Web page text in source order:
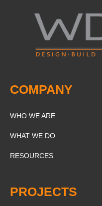
COMPANY
WHO WE ARE
WHAT WE DO
RESOURCES
PROJECTS